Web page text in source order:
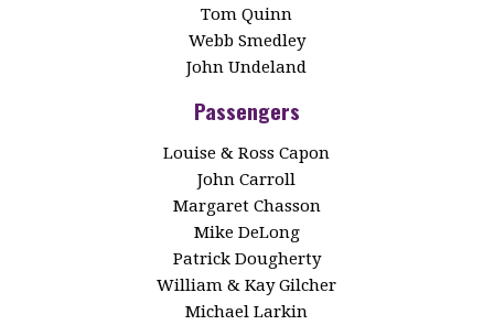
Tom Quinn
Webb Smedley
John Undeland
Passengers
Louise & Ross Capon
John Carroll
Margaret Chasson
Mike DeLong
Patrick Dougherty
William & Kay Gilcher
Michael Larkin